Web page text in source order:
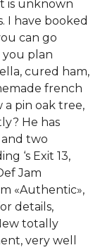
is unknown
I have booked
can go
plan
cured ham,
french
a pin oak tree,
He has
two
‘s Exit 13,
Jam
«Authentic»,
details,
totally
very well